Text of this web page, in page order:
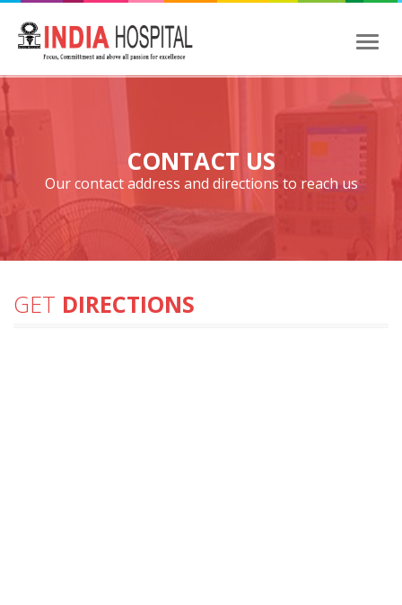
Toggle
CONTACT US
Our contact address and directions to reach us
GET DIRECTIONS